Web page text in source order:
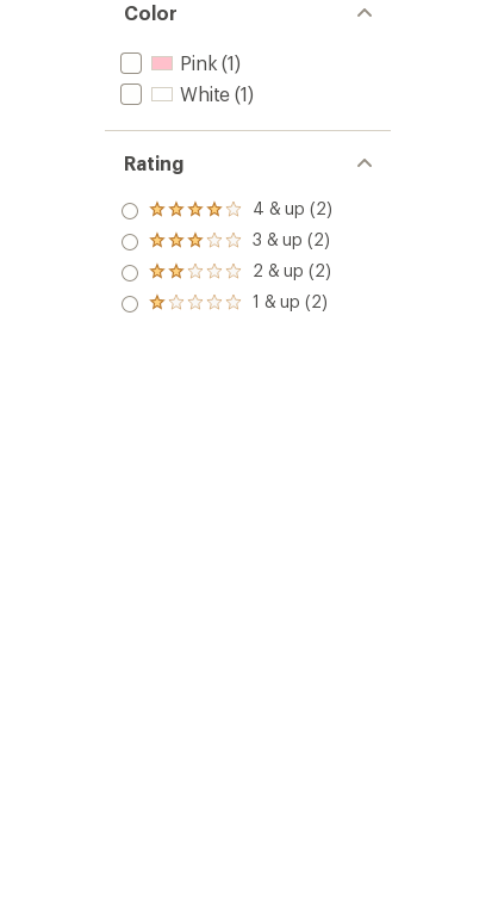
Color
Pink (1)
White (1)
Rating
Rated
4.0
out
of 5
stars
4 & up (2)
Rated
3.0
out
of 5
3 & up (2)
Rated
2.0
out
2 & up (2)
Rated
1 & up (2)